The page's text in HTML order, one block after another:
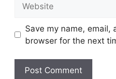
Save my name, email,
browser for the next